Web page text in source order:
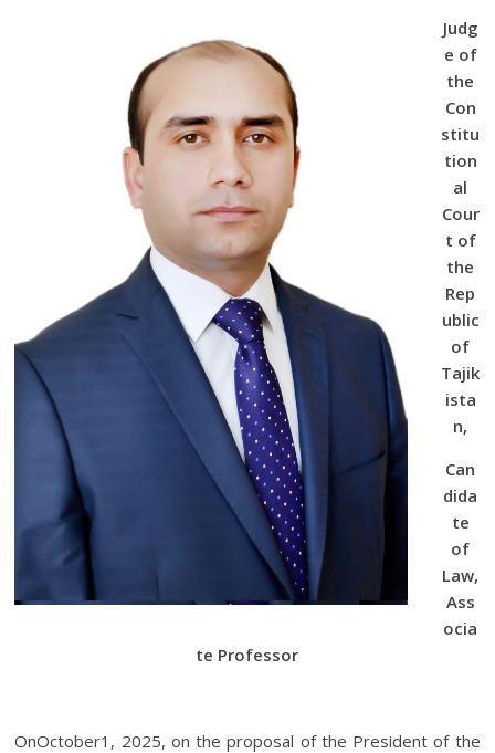
Judg
e of
the
Con
stitu
tion
al
Cour
t of
the
Rep
ublic
of
Tajik
ista
n,
Can
dida
te
of
Law,
Ass
ocia
te Professor
OnOctober1, 2025, on the proposal of the President of the